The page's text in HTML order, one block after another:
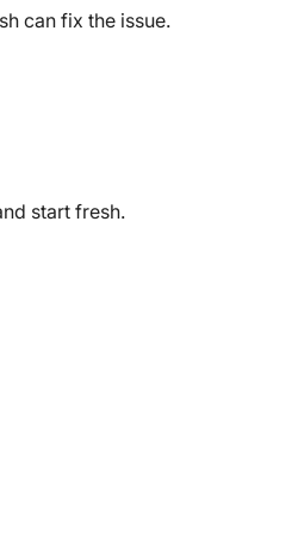
can fix the issue.
start fresh.